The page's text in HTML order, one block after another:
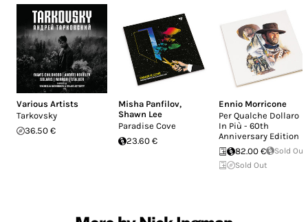
Various Artists
Tarkovsky
36.50 €
Misha Panfilov,
Shawn Lee
Paradise Cove
23.60 €
Ennio Morricone
Per Qualche Dollaro
In Più - 60th
Anniversary Edition
82.00 €
Sold Out
Sold Out